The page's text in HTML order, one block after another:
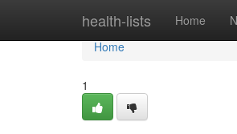
health-lists Home
Home
Home
1